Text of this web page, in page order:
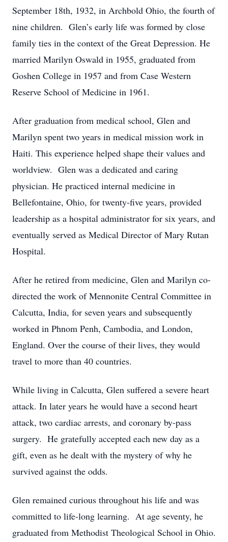
September 18th, 1932, in Archbold Ohio, the fourth of
nine children. Glen’s early life was formed by close
family ties in the context of the Great Depression. He
married Marilyn Oswald in 1955, graduated from
Goshen College in 1957 and from Case Western
Reserve School of Medicine in 1961.
After graduation from medical school, Glen and
Marilyn spent two years in medical mission work in
Haiti. This experience helped shape their values and
worldview. Glen was a dedicated and caring
physician. He practiced internal medicine in
Bellefontaine, Ohio, for twenty-five years, provided
leadership as a hospital administrator for six years, and
eventually served as Medical Director of Mary Rutan
Hospital.
After he retired from medicine, Glen and Marilyn co-
directed the work of Mennonite Central Committee in
Calcutta, India, for seven years and subsequently
worked in Phnom Penh, Cambodia, and London,
England. Over the course of their lives, they would
travel to more than 40 countries.
While living in Calcutta, Glen suffered a severe heart
attack. In later years he would have a second heart
attack, two cardiac arrests, and coronary by-pass
surgery. He gratefully accepted each new day as a
gift, even as he dealt with the mystery of why he
survived against the odds.
Glen remained curious throughout his life and was
committed to life-long learning. At age seventy, he
graduated from Methodist Theological School in Ohio.